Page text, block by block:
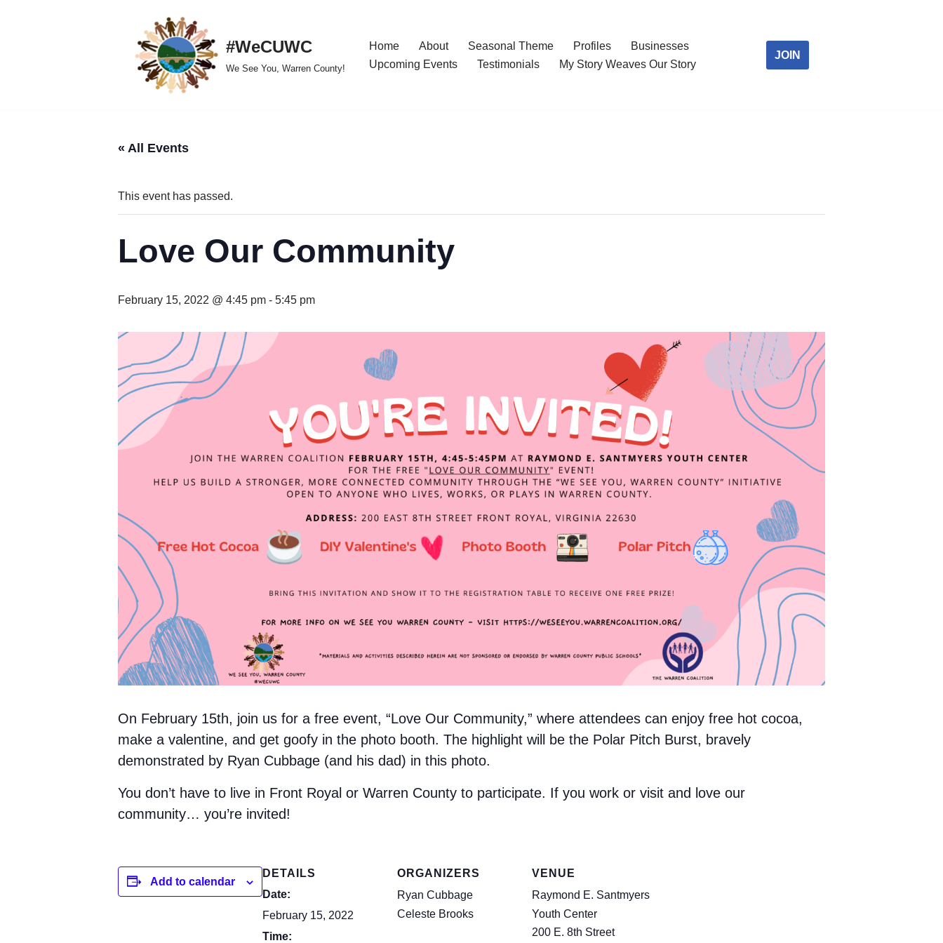
#WeCUWC
We See You, Warren County!
Home About Seasonal Theme Profiles
Businesses
Upcoming Events
Testimonials My Story Weaves Our Story
JOIN
« All Events
This event has passed.
Love Our Community
February 15, 2022 @ 4:45 pm - 5:45 pm
On February 15th, join us for a free event, “Love Our Community,” where attendees can enjoy free hot cocoa,
make a valentine, and get goofy in the photo booth. The highlight will be the Polar Pitch Burst, bravely
demonstrated by Ryan Cubbage (and his dad) in this photo.
You don’t have to live in Front Royal or Warren County to participate. If you work or visit and love our
community… you’re invited!
Add to calendar
DETAILS
Date:
February 15, 2022
Time:
ORGANIZERS
Ryan Cubbage
Celeste Brooks
VENUE
Raymond E. Santmyers
Youth Center
200 E. 8th Street